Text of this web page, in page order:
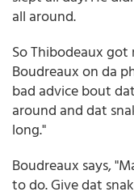
all around.
So Thibodeaux
Boudreaux on da
bad advice bout
around and dat
long."
Boudreaux says,
to do. Give dat